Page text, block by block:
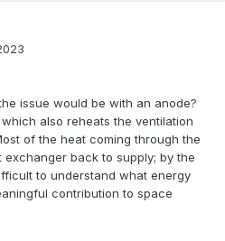
issue would be with an anode?
which also reheats the ventilation
of the heat coming through the
exchanger back to supply; by the
to understand what energy
contribution to space